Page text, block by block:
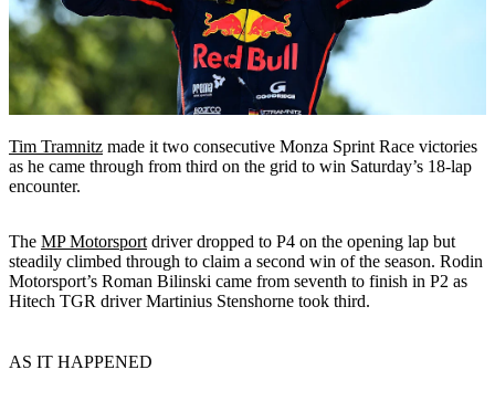
Tim Tramnitz made it two consecutive Monza Sprint Race victories
as he came through from third on the grid to win Saturday’s 18-lap
encounter.
The MP Motorsport driver dropped to P4 on the opening lap but
steadily climbed through to claim a second win of the season. Rodin
Motorsport’s Roman Bilinski came from seventh to finish in P2 as
Hitech TGR driver Martinius Stenshorne took third.
AS IT HAPPENED